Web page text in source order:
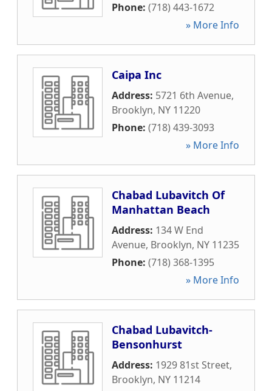
Phone: (718) 443-1672
» More Info
Caipa Inc
Address: 5721 6th Avenue,
Brooklyn, NY 11220
Phone: (718) 439-3093
» More Info
Chabad Lubavitch Of
Manhattan Beach
Address: 134 W End
Avenue, Brooklyn, NY 11235
Phone: (718) 368-1395
» More Info
Chabad Lubavitch-
Bensonhurst
Address: 1929 81st Street,
Brooklyn, NY 11214